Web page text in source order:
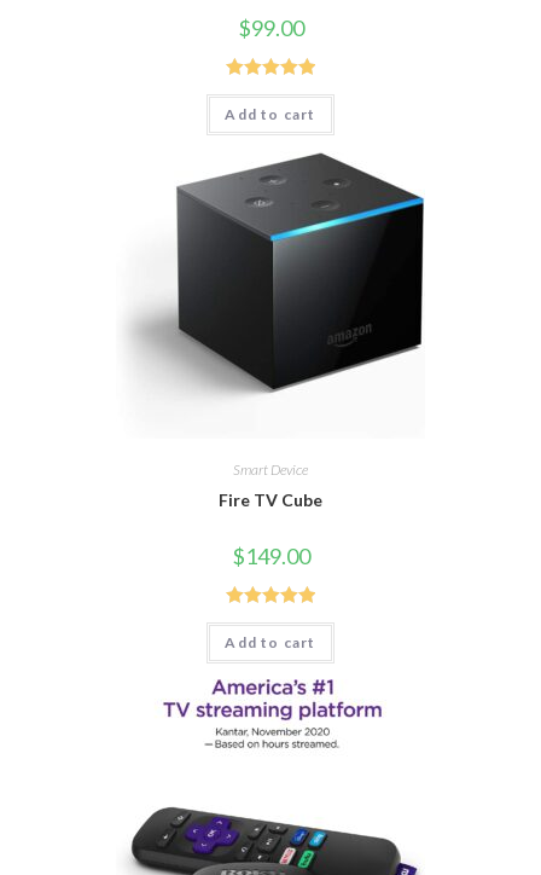
$99.00
Rated5.00
out of 5
Add to cart
Smart Device
Fire TV Cube
$149.00
Rated5.00
out of 5
Add to cart